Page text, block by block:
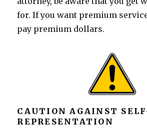
for. If you want premium
pay premium dollars.
CAUTION AGAINST
REPRESENTATION